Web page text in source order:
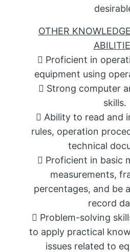
OTHER
 Proficient in
equipment using
 Strong computer
skills.
 Ability to read and
rules, operation
technical
 Proficient in basic
measurements,
percentages, and be
record
 Problem-solving
to apply practical
issues related to